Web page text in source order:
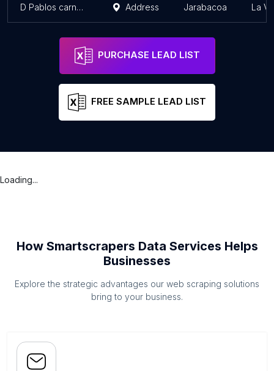
D Pablos carnes selectas Address Jarabacoa La
PURCHASE LEAD LIST
FREE SAMPLE LEAD LIST
Loading...
How Smartscrapers Data Services Helps
Businesses
Explore the strategic advantages our web scraping solutions
bring to your business.